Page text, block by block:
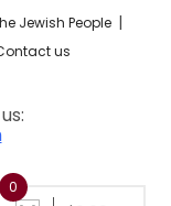
Jewish People |
us
0